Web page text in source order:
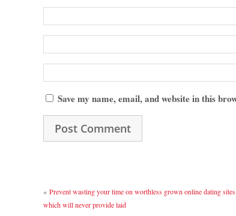
Save my name, email, and website in this
« Prevent wasting your time on worthless grown online dating sites
which will never provide laid